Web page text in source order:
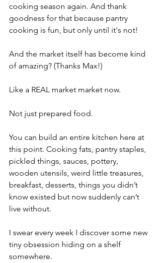
cooking season again. And thank
goodness for that because pantry
cooking is fun, but only until it's not!
And the market itself has become kind
of amazing? (Thanks Max!)
Like a REAL market market now.
Not just prepared food.
You can build an entire kitchen here at
this point. Cooking fats, pantry staples,
pickled things, sauces, pottery,
wooden utensils, weird little treasures,
breakfast, desserts, things you didn’t
know existed but now suddenly can’t
live without.
I swear every week I discover some new
tiny obsession hiding on a shelf
somewhere.